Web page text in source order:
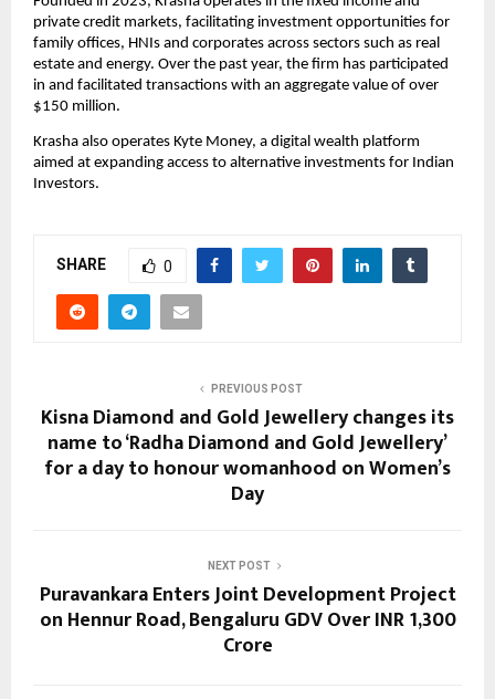
private credit markets, facilitating investment opportunities for
family offices, HNIs and corporates across sectors such as real
estate and energy. Over the past year, the firm has participated
in and facilitated transactions with an aggregate value of over
$150 million.
Krasha also operates Kyte Money, a digital wealth platform
aimed at expanding access to alternative investments for Indian
Investors.
SHARE 0
PREVIOUS POST
Kisna Diamond and Gold Jewellery changes its
name to ‘Radha Diamond and Gold Jewellery’
for a day to honour womanhood on Women’s
Day
NEXT POST
Puravankara Enters Joint Development Project
on Hennur Road, Bengaluru GDV Over INR 1,300
Crore